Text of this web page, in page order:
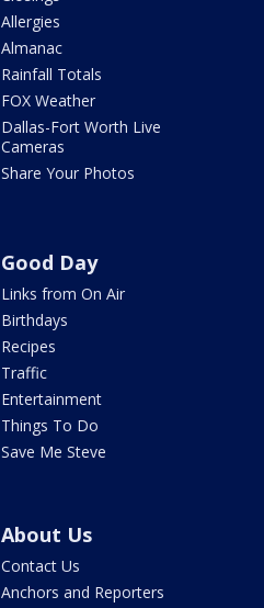
Allergies
Almanac
Rainfall Totals
FOX Weather
Dallas-Fort Worth Live
Cameras
Share Your Photos
Good Day
Links from On Air
Birthdays
Recipes
Traffic
Entertainment
Things To Do
Save Me Steve
About Us
Contact Us
Anchors and Reporters